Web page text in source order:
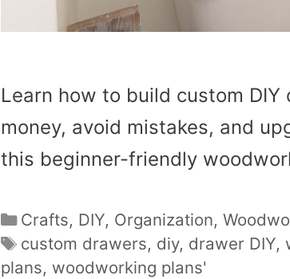
Learn how to build custom
money, avoid mistakes, and
this beginner-friendly
Categories
Crafts, DIY, Organization,
Tags
custom drawers, diy, drawer DIY,
plans, woodworking plans'